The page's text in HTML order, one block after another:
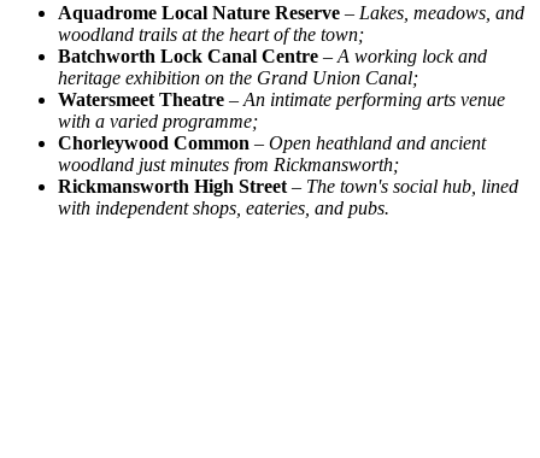
Aquadrome Local Nature Reserve – Lakes, meadows, and
woodland trails at the heart of the town;
Batchworth Lock Canal Centre – A working lock and
heritage exhibition on the Grand Union Canal;
Watersmeet Theatre – An intimate performing arts venue
with a varied programme;
Chorleywood Common – Open heathland and ancient
woodland just minutes from Rickmansworth;
Rickmansworth High Street – The town's social hub, lined
with independent shops, eateries, and pubs.